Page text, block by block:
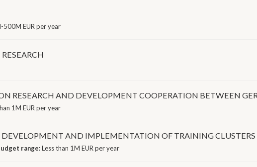
500M EUR per year
RESEARCH AND DEVELOPMENT COOPERATION BETWEEN
1M EUR per year
AND IMPLEMENTATION OF TRAINING
range:Less than 1M EUR per year